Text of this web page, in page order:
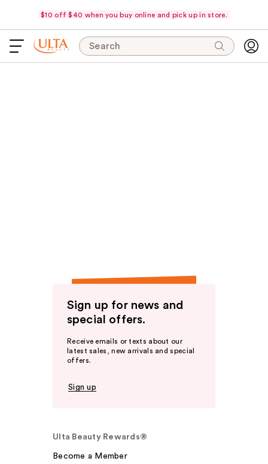
$10 off $40 when you buy online and pick up in store.
Search
Sign up for news and
special offers.
Receive emails or texts about our
latest sales, new arrivals and special
offers.
Sign up
Ulta Beauty Rewards®
Become a Member